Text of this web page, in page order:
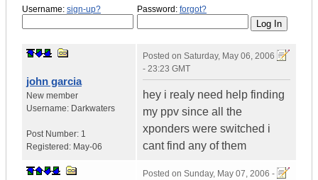
Username: sign-up? Password: forgot?
john garcia
New member
Username: Darkwaters
Post Number: 1
Registered: May-06
Posted on Saturday, May 06, 2006
- 23:23 GMT
hey i realy need help finding
my ppv since all the
xponders were switched i
cant find any of them
Posted on Sunday, May 07, 2006 -